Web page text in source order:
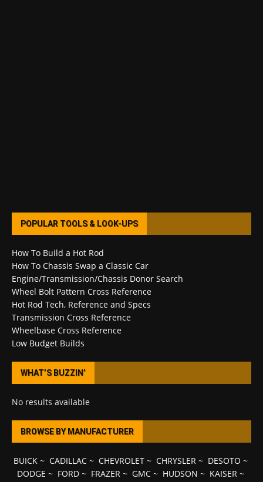
POPULAR TOOLS & LOOK-UPS
How To Build a Hot Rod
How To Chassis Swap a Classic Car
Engine/Transmission/Chassis Donor Search
Wheel Bolt Pattern Cross Reference
Hot Rod Tech, Reference and Specs
Transmission Cross Reference
Wheelbase Cross Reference
Low Budget Builds
WHAT’S BUZZIN’
No results available
BROWSE BY MANUFACTURER
BUICK~ CADILLAC~ CHEVROLET~ CHRYSLER~ DESOTO ~
DODGE ~ FORD~ FRAZER~ GMC~ HUDSON ~ KAISER~